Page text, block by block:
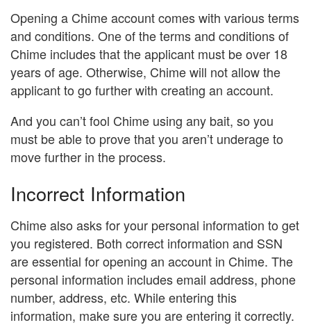
Opening a Chime account comes with various terms
and conditions. One of the terms and conditions of
Chime includes that the applicant must be over 18
years of age. Otherwise, Chime will not allow the
applicant to go further with creating an account.
And you can’t fool Chime using any bait, so you
must be able to prove that you aren’t underage to
move further in the process.
Incorrect Information
Chime also asks for your personal information to get
you registered. Both correct information and SSN
are essential for opening an account in Chime. The
personal information includes email address, phone
number, address, etc. While entering this
information, make sure you are entering it correctly.